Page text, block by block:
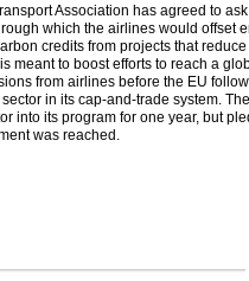
Association has agreed to
which the airlines would offset
credits from projects that
meant to boost efforts to reach a
from airlines before the EU
in its cap-and-trade system.
into its program for one year, but
was reached.